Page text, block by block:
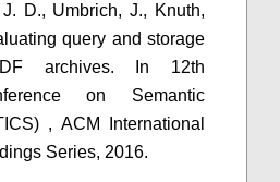
D., Umbrich, J., Knuth,
query and storage
archives. In 12th
on Semantic
, ACM International
Series, 2016.